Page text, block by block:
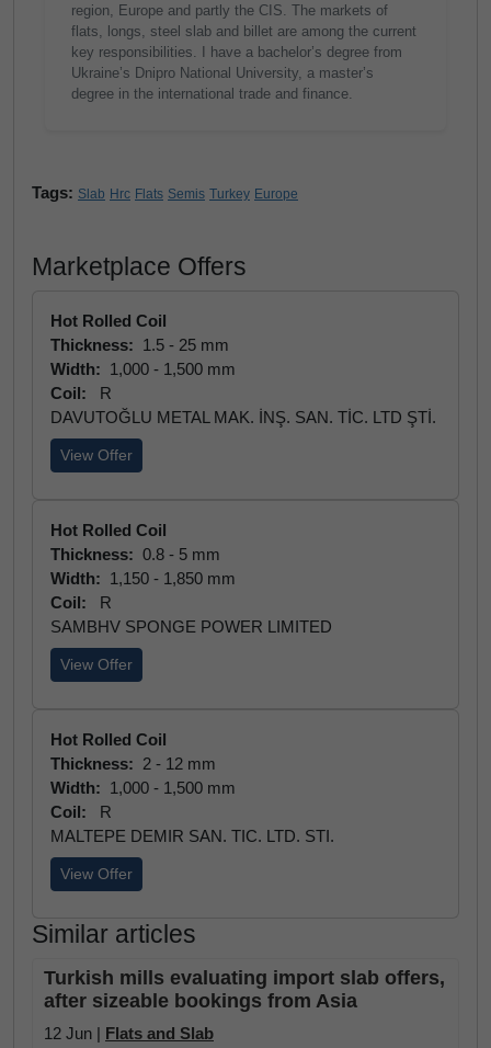
region, Europe and partly the CIS. The markets of
flats, longs, steel slab and billet are among the current
key responsibilities. I have a bachelor’s degree from
Ukraine’s Dnipro National University, a master’s
degree in the international trade and finance.
Tags: Slab Hrc Flats Semis Turkey Europe
Marketplace Offers
Hot Rolled Coil
Thickness: 1.5 - 25 mm
Width: 1,000 - 1,500 mm
Coil:
R
DAVUTOĞLU METAL MAK. İNŞ. SAN. TİC. LTD ŞTİ.
View Offer
Hot Rolled Coil
Thickness: 0.8 - 5 mm
Width: 1,150 - 1,850 mm
Coil:
R
SAMBHV SPONGE POWER LIMITED
View Offer
Hot Rolled Coil
Thickness: 2 - 12 mm
Width: 1,000 - 1,500 mm
Coil:
R
MALTEPE DEMIR SAN. TIC. LTD. STI.
View Offer
Similar articles
Turkish mills evaluating import slab offers,
after sizeable bookings from Asia
12 Jun | Flats and Slab